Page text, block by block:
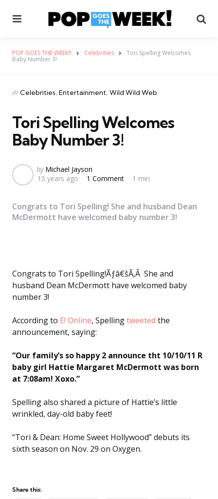
POP GOES THE WEEK!! Celebrities Tori Spelling Welcomes
Baby Number 3!
Categories
Posted
in Celebrities Entertainment Wild Wild Web
Tori Spelling Welcomes
Baby Number 3!
Posted
by
by Michael Jayson
15 years ago
1 Comment 1 min
Congrats to Tori Spelling! She and husband Dean
McDermott have welcomed baby number 3!
Congrats to Tori Spelling!Ãƒâ€šÃ‚Â She and
husband Dean McDermott have welcomed baby
number 3!
According to E! Online, Spellingtweeted the
announcement, saying:
“Our family’s so happy 2 announce tht 10/10/11 R
baby girl Hattie Margaret McDermott was born
at 7:08am! Xoxo.”
Spelling also shared a picture of Hattie’s little
wrinkled, day-old baby feet!
“Tori & Dean: Home Sweet Hollywood” debuts its
sixth season on Nov. 29 on Oxygen.
Share this: